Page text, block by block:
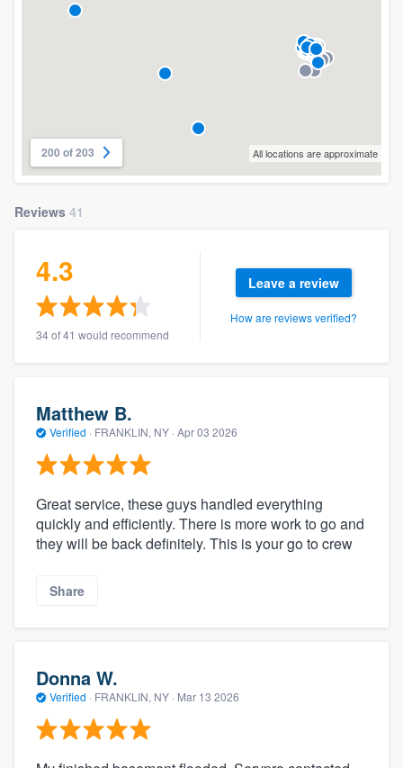
200 of 203 All locations are approximate
Reviews 41
4.3
34 of 41 would recommend
Leave a review
How are reviews verified?
Matthew B.
Verified · FRANKLIN, NY · Apr 03 2026
Great service, these guys handled everything
quickly and efficiently. There is more work to go and
they will be back definitely. This is your go to crew
Share
Donna W.
Verified · FRANKLIN, NY · Mar 13 2026